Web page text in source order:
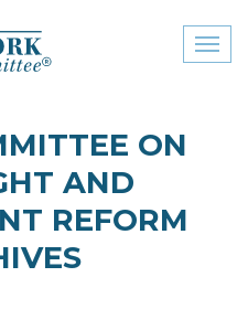
ASKED
ON
AND
REFORM